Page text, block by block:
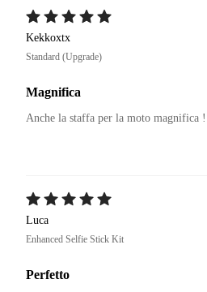
Kekkoxtx
Standard (Upgrade)
Magnifica
Anche la staffa per la moto magnifica !
Luca
Enhanced Selfie Stick Kit
Perfetto